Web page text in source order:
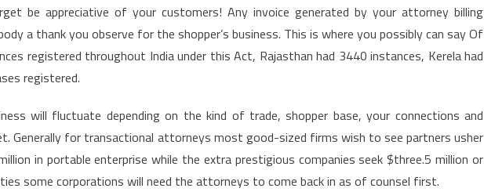
be appreciative of your customers! Any invoice generated by your attorney billing
a thank you observe for the shopper’s business. This is where you possibly can say Of
registered throughout India under this Act, Rajasthan had 3440 instances, Kerela had
registered.
will fluctuate depending on the kind of trade, shopper base, your connections and
Generally for transactional attorneys most good-sized firms wish to see partners usher
in portable enterprise while the extra prestigious companies seek $three.5 million or
some corporations will need the attorneys to come back in as of counsel first.